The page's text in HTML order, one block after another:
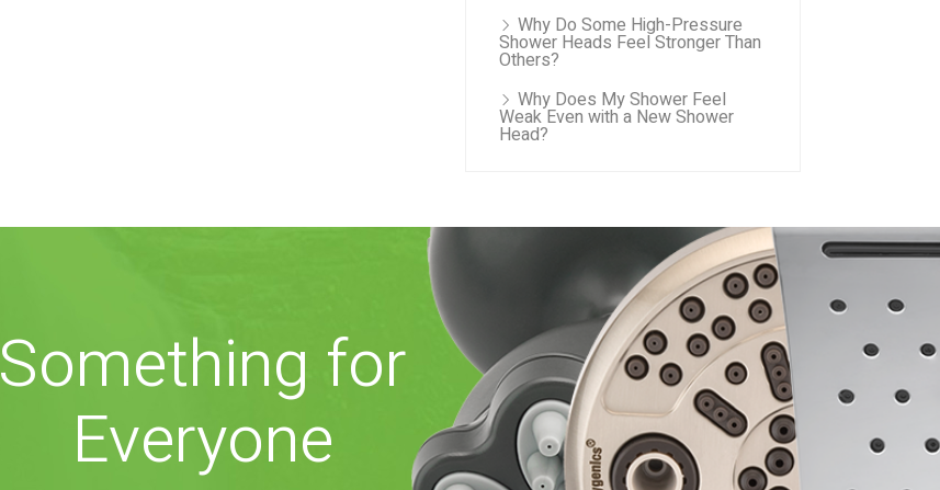
Why Do Some High-Pressure
Shower Heads Feel Stronger Than
Others?
Why Does My Shower Feel
Weak Even with a New Shower
Head?
Something for
Everyone